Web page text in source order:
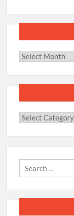
Archives
Categories